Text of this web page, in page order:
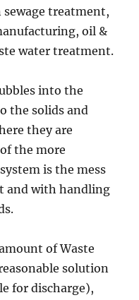
sewage treatment,
oil &
water treatment.
into the
the solids and
they are
the more
is the mess
and with handling
of Waste
solution
for discharge),